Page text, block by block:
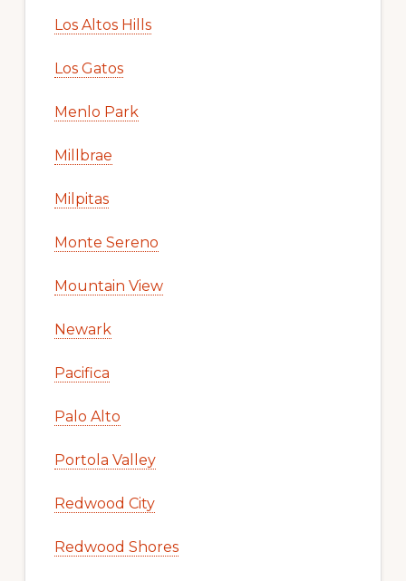
Los Altos Hills
Los Gatos
Menlo Park
Millbrae
Milpitas
Monte Sereno
Mountain View
Newark
Pacifica
Palo Alto
Portola Valley
Redwood City
Redwood Shores